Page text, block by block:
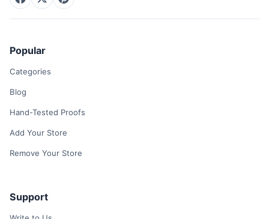
Popular
Categories
Blog
Hand-Tested Proofs
Add Your Store
Remove Your Store
Support